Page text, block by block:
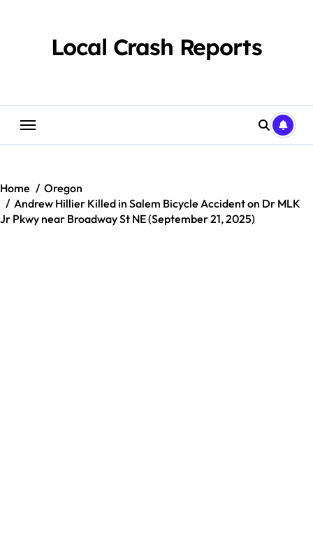
Local Crash Reports
Home
Oregon
Andrew Hillier Killed in Salem Bicycle Accident on Dr MLK
Jr Pkwy near Broadway St NE (September 21, 2025)